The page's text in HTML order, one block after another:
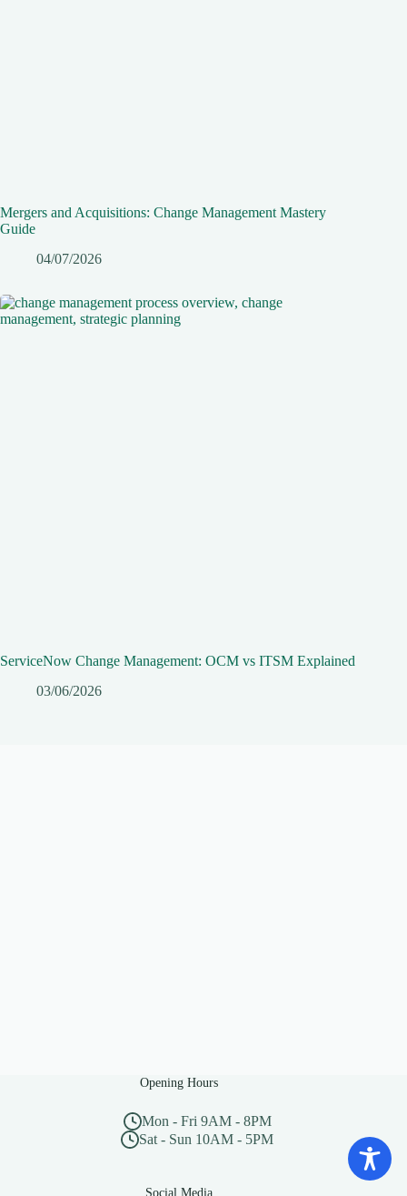
Mergers and Acquisitions: Change Management Mastery
Guide
04/07/2026
ServiceNow Change Management: OCM vs ITSM Explained
03/06/2026
Opening Hours
Mon - Fri 9AM - 8PM
Sat - Sun 10AM - 5PM
Social Media